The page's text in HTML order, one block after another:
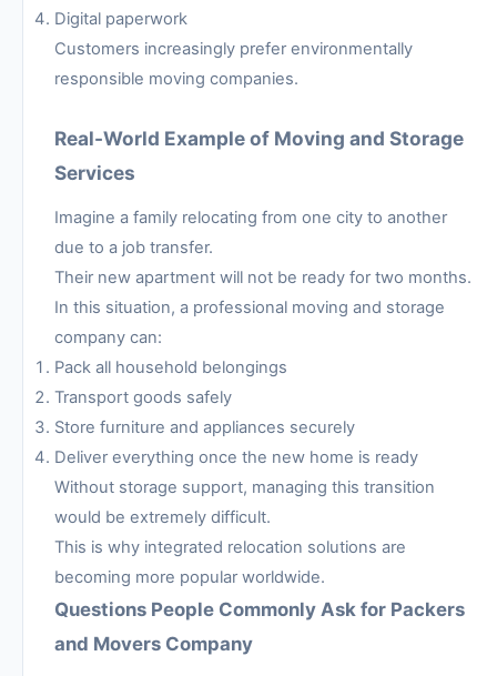
Digital paperwork
Customers increasingly prefer environmentally
responsible moving companies.
Real-World Example of Moving and Storage
Services
Imagine a family relocating from one city to another
due to a job transfer.
Their new apartment will not be ready for two months.
In this situation, a professional moving and storage
company can:
Pack all household belongings
Transport goods safely
Store furniture and appliances securely
Deliver everything once the new home is ready
Without storage support, managing this transition
would be extremely difficult.
This is why integrated relocation solutions are
becoming more popular worldwide.
Questions People Commonly Ask for Packers
and Movers Company